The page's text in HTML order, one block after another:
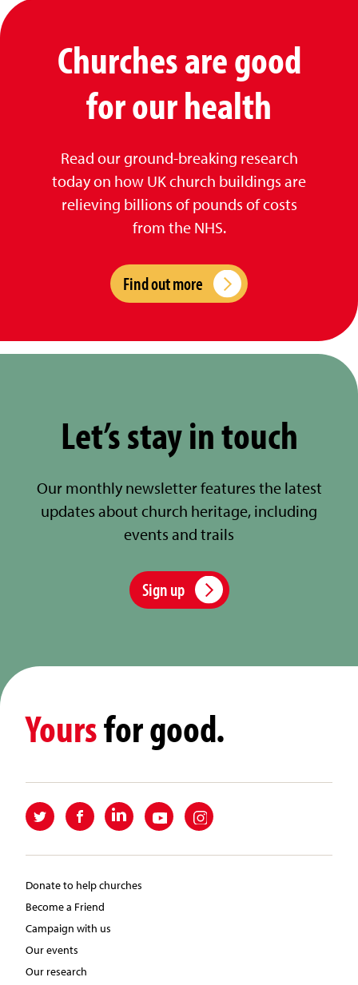
Churches are good
for our health
Read our ground-breaking research
today on how UK church buildings are
relieving billions of pounds of costs
from the NHS.
Find out more
Let’s stay in touch
Our monthly newsletter features the latest
updates about church heritage, including
events and trails
Sign up
Yoursfor good.
Donate to help churches
Become a Friend
Campaign with us
Our events
Our research